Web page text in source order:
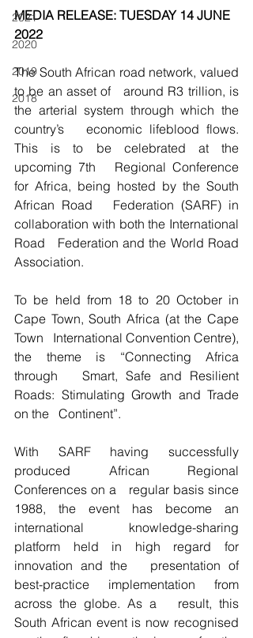
2021
2020
2019
2018
MEDIA RELEASE: TUESDAY 14 JUNE
2022
The South African road network, valued
to be an asset of   around R3 trillion, is
the arterial system through which the
country’s   economic lifeblood flows.
This is to be celebrated at the
upcoming 7th   Regional Conference
for Africa, being hosted by the South
African Road   Federation (SARF) in
collaboration with both the International
Road   Federation and the World Road
Association.
To be held from 18 to 20 October in
Cape Town, South Africa (at the Cape
Town   International Convention Centre),
the theme is “Connecting Africa
through   Smart, Safe and Resilient
Roads: Stimulating Growth and Trade
on the   Continent”.
With SARF having successfully
produced African Regional
Conferences on a   regular basis since
1988, the event has become an
international   knowledge-sharing
platform held in high regard for
innovation and the   presentation of
best-practice implementation from
across the globe. As a   result, this
South African event is now recognised